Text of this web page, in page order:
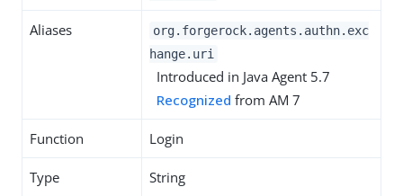
Aliases
org.forgerock.agents.authn.exc
hange.uri
Introduced in Java Agent 5.7
Recognized from AM 7
Function Login
Type String